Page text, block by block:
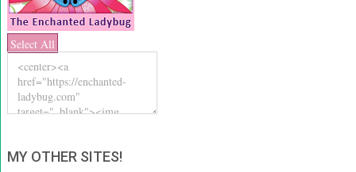
Select All
MY OTHER SITES!